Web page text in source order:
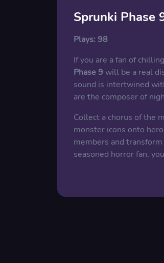
Sprunki Phase
Plays: 98
If you are a fan of
Phase 9 will be a real
sound is intertwined
are the composer of
Collect a chorus of the
monster icons onto
members and
seasoned horror fan,